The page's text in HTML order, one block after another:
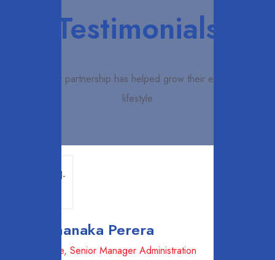
Testimonials
How our partnership has helped grow their enhanced
lifestyle
Mr. Shanaka Perera
LB Finance, Senior Manager Administration